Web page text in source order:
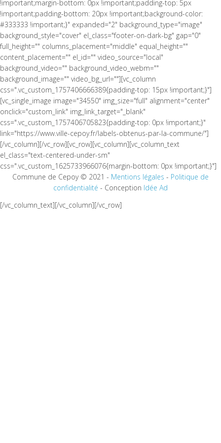
!important;margin-bottom: 0px !important;padding-top: 5px
!important;padding-bottom: 20px !important;background-color:
#333333 !important;}" expanded="2" background_type="image"
background_style="cover" el_class="footer-on-dark-bg" gap="0"
full_height="" columns_placement="middle" equal_height=""
content_placement="" el_id="" video_source="local"
background_video="" background_video_webm=""
background_image="" video_bg_url=""][vc_column
css=".vc_custom_1757406666389{padding-top: 15px !important;}"]
[vc_single_image image="34550" img_size="full" alignment="center"
onclick="custom_link" img_link_target="_blank"
css=".vc_custom_1757406705823{padding-top: 0px !important;}"
link="https://www.ville-cepoy.fr/labels-obtenus-par-la-commune/"]
[/vc_column][/vc_row][vc_row][vc_column][vc_column_text
el_class="text-centered-under-sm"
css=".vc_custom_1625733966076{margin-bottom: 0px !important;}"]
Commune de Cepoy © 2021 - Mentions légales - Politique de
confidentialité - Conception Idée Ad
[/vc_column_text][/vc_column][/vc_row]